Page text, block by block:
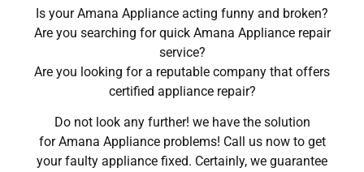
Is your Amana Appliance acting funny and broken?
Are you searching for quick Amana Appliance repair
service?
Are you looking for a reputable company that offers
certified appliance repair?
Do not look any further! we have the solution
for Amana Appliance problems! Call us now to get
your faulty appliance fixed. Certainly, we guarantee